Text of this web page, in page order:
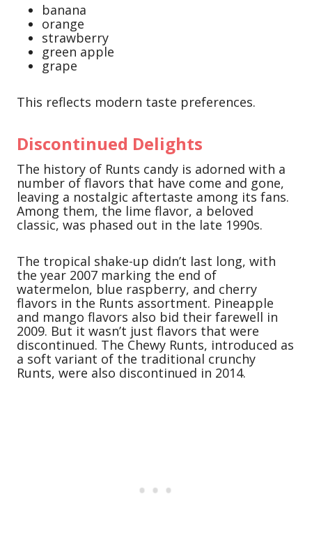
banana
orange
strawberry
green apple
grape
This reflects modern taste preferences.
Discontinued Delights
The history of Runts candy is adorned with a
number of flavors that have come and gone,
leaving a nostalgic aftertaste among its fans.
Among them, the lime flavor, a beloved
classic, was phased out in the late 1990s.
The tropical shake-up didn’t last long, with
the year 2007 marking the end of
watermelon, blue raspberry, and cherry
flavors in the Runts assortment. Pineapple
and mango flavors also bid their farewell in
2009. But it wasn’t just flavors that were
discontinued. The Chewy Runts, introduced as
a soft variant of the traditional crunchy
Runts, were also discontinued in 2014.